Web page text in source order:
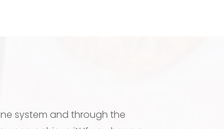
system and through the